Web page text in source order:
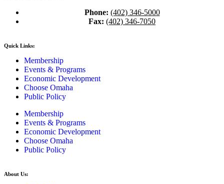
Phone: (402) 346-5000
Fax: (402) 346-7050
Quick Links:
Membership
Events & Programs
Economic Development
Choose Omaha
Public Policy
Membership
Events & Programs
Economic Development
Choose Omaha
Public Policy
About Us: